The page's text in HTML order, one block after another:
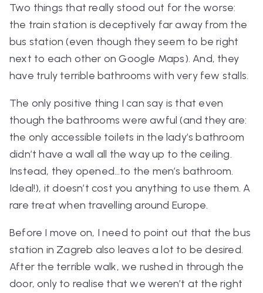
Two things that really stood out for the worse:
the train station isdeceptively far away from the
bus station (even though they seem to be right
next to each other on Google Maps). And, they
have truly terrible bathrooms with very few stalls.
The only positive thing I can say is that even
though the bathrooms were awful (and they are:
the only accessible toilets in the lady’s bathroom
didn’t have a wall all the way up to the ceiling.
Instead, they opened…to the men’s bathroom.
Ideal!), it doesn’t cost you anything to use them. A
rare treat when travelling around Europe.
Before I move on, I need to point out that the bus
station in Zagreb also leaves a lot to be desired.
After the terrible walk, we rushed in through the
door, only to realise that we weren’t at the right